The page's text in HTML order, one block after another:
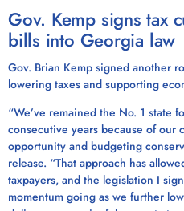
Gov. Kemp signs tax
bills into Georgia law
Gov. Brian Kemp signed another
lowering taxes and supporting
“We’ve remained the No. 1 state
consecutive years because of our
opportunity and budgeting
release. “That approach has
taxpayers, and the legislation I
momentum going as we further